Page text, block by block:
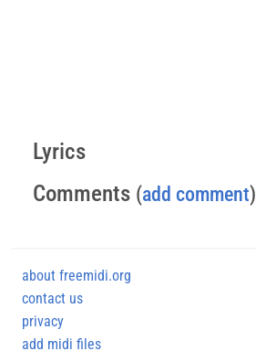
Lyrics
Comments (add comment)
about freemidi.org
contact us
privacy
add midi files